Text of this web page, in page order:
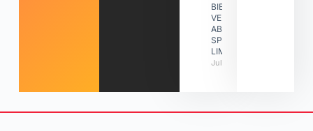
BIBLE
VERSES
ABOUT
SPIRITUAL
LIMITATIONS
July 31, 2026